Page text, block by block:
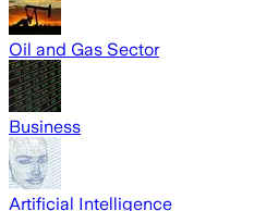
Oil and Gas Sector
Business
Artificial Intelligence